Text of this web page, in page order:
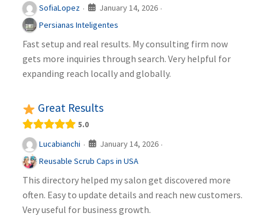
SofiaLopez · January 14, 2026 ·
Persianas Inteligentes
Fast setup and real results. My consulting firm now
gets more inquiries through search. Very helpful for
expanding reach locally and globally.
Great Results
5.0
Lucabianchi · January 14, 2026 ·
Reusable Scrub Caps in USA
This directory helped my salon get discovered more
often. Easy to update details and reach new customers.
Very useful for business growth.